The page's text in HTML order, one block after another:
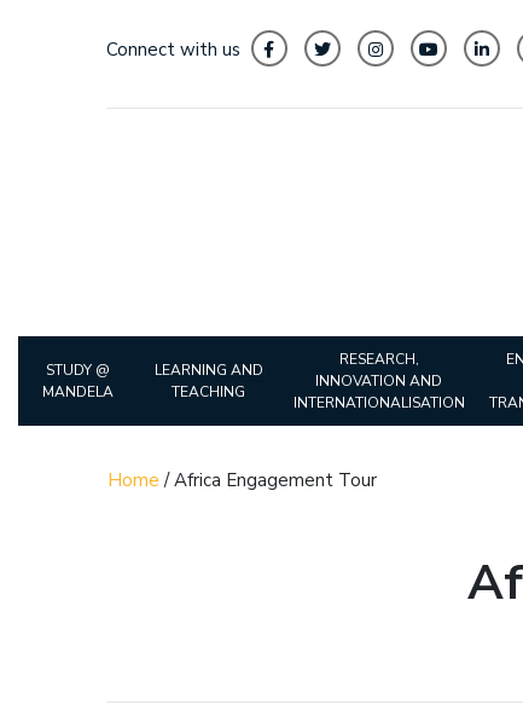
Connect with us
STUDY @
MANDELA
LEARNING AND
TEACHING
RESEARCH,
INNOVATION AND
INTERNATIONALISATION
Home /Africa Engagement Tour